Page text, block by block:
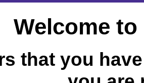
Welcome
that you